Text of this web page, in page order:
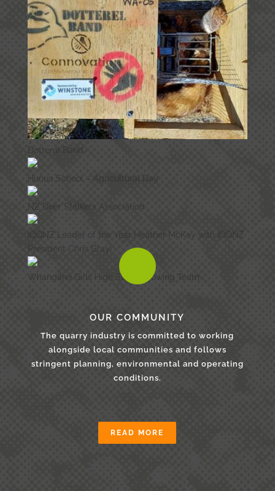
Dotteral Band
Hunua School – Agricultural Day
NZ Deer Stalkers Association
IOQNZ Leader of the Year Heather McKay with IOQNZ
President Chris Gray
Whangārei Girls High School Rowing Team
OUR COMMUNITY
The quarry industry is committed to working
alongside local communities and follows
stringent planning, environmental and operating
conditions.
READ MORE